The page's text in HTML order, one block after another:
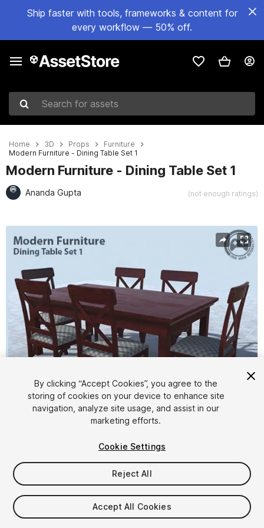
Ship faster with tools, frameworks & content for
every workflow — 50% off.
Search for assets
Home 3D Props
Furniture
Modern Furniture - Dining Table Set 1
Modern Furniture - Dining Table Set 1
Ananda Gupta (not enough ratings)
$4.99
By clicking “Accept Cookies”, you agree to the
storing of cookies on your device to enhance site
navigation, analyze site usage, and assist in our
marketing efforts.
Cookie Settings
Reject All
Accept All Cookies